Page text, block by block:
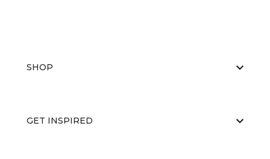
SHOP
GET INSPIRED